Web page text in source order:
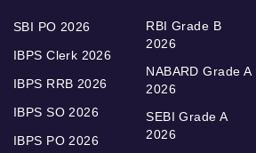
SBI PO 2026
IBPS Clerk 2026
IBPS RRB 2026
IBPS SO 2026
IBPS PO 2026
RBI Grade B
2026
NABARD Grade A
2026
SEBI Grade A
2026